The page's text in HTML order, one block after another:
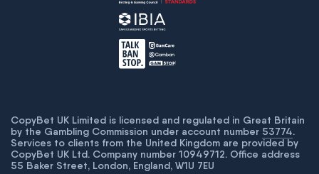
CopyBet UK Limited is licensed and regulated in Great Britain
by the Gambling Commission under account number 53774.
Services to clients from the United Kingdom are provided by
CopyBet UK Ltd. Company number 10949712. Office address
55 Baker Street, London, England, W1U 7EU